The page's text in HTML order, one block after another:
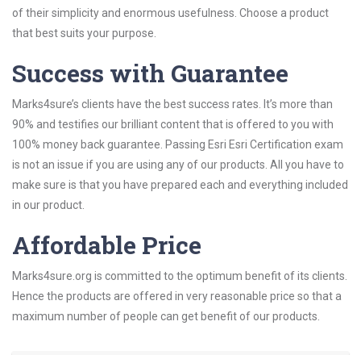
of their simplicity and enormous usefulness. Choose a product
that best suits your purpose.
Success with Guarantee
Marks4sure’s clients have the best success rates. It’s more than
90% and testifies our brilliant content that is offered to you with
100% money back guarantee. Passing Esri Esri Certification exam
is not an issue if you are using any of our products. All you have to
make sure is that you have prepared each and everything included
in our product.
Affordable Price
Marks4sure.org is committed to the optimum benefit of its clients.
Hence the products are offered in very reasonable price so that a
maximum number of people can get benefit of our products.